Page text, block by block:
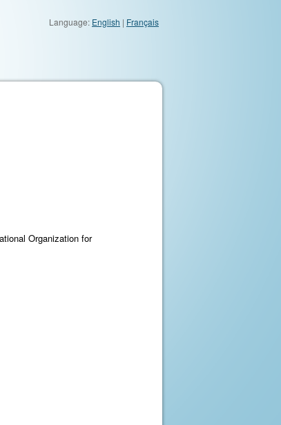
Language: English | Français
Organization for